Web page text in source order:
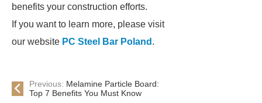
benefits your construction efforts.
If you want to learn more, please visit
our website PC Steel Bar Poland .
Previous: Melamine Particle Board:
Top 7 Benefits You Must Know